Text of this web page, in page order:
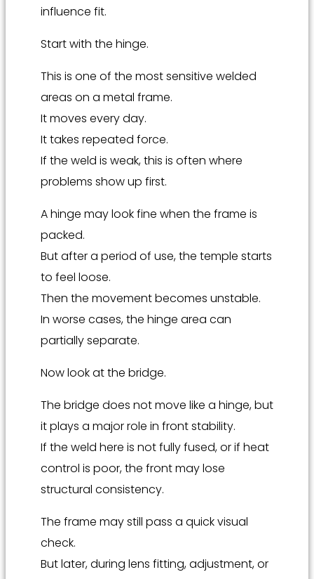
influence fit.
Start with the hinge.
This is one of the most sensitive welded
areas on a metal frame.
It moves every day.
It takes repeated force.
If the weld is weak, this is often where
problems show up first.
A hinge may look fine when the frame is
packed.
But after a period of use, the temple starts
to feel loose.
Then the movement becomes unstable.
In worse cases, the hinge area can
partially separate.
Now look at the bridge.
The bridge does not move like a hinge, but
it plays a major role in front stability.
If the weld here is not fully fused, or if heat
control is poor, the front may lose
structural consistency.
The frame may still pass a quick visual
check.
But later, during lens fitting, adjustment, or